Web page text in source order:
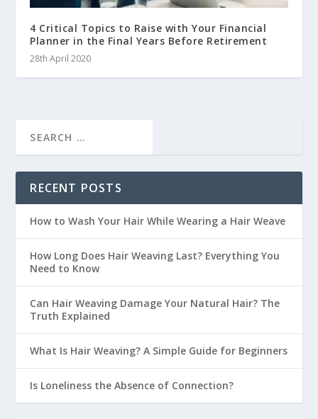
4 Critical Topics to Raise with Your Financial
Planner in the Final Years Before Retirement
28th April 2020
RECENT POSTS
How to Wash Your Hair While Wearing a Hair Weave
How Long Does Hair Weaving Last? Everything You
Need to Know
Can Hair Weaving Damage Your Natural Hair? The
Truth Explained
What Is Hair Weaving? A Simple Guide for Beginners
Is Loneliness the Absence of Connection?